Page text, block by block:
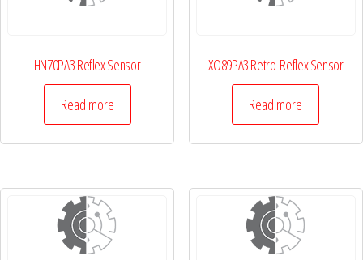
HN70PA3 Reflex Sensor
Read more
XO89PA3 Retro-Reflex Sensor
Read more